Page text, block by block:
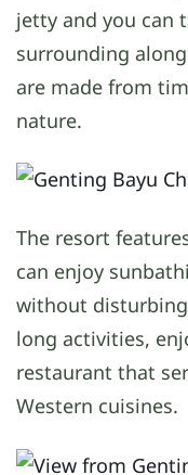
jetty and you can
surrounding
are made from
nature.
The resort
can enjoy
without
long activities,
restaurant that
Western cuisines.